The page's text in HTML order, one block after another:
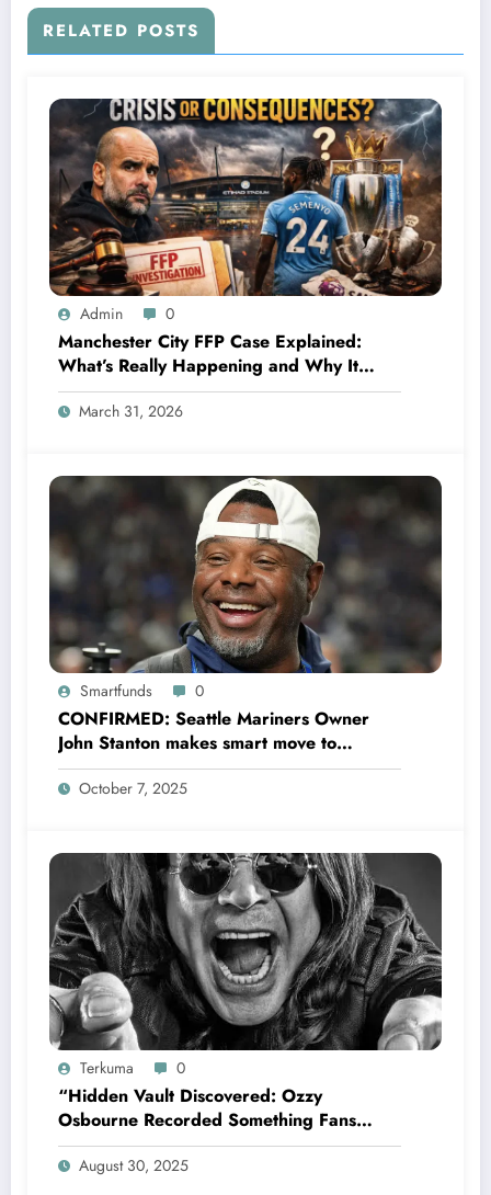
RELATED POSTS
Admin 0
Manchester City FFP Case Explained:
What’s Really Happening and Why It
Could Change Football Forever
March 31, 2026
Smartfunds 0
CONFIRMED: Seattle Mariners Owner
John Stanton makes smart move to
appoint former Mariners Outfielder Ken
Griffey Jr. as a new GM after several
October 7, 2025
Terkuma 0
“Hidden Vault Discovered: Ozzy
Osbourne Recorded Something Fans
Were Never Supposed to Hear Yet”—
Sharon breaks silence…
August 30, 2025